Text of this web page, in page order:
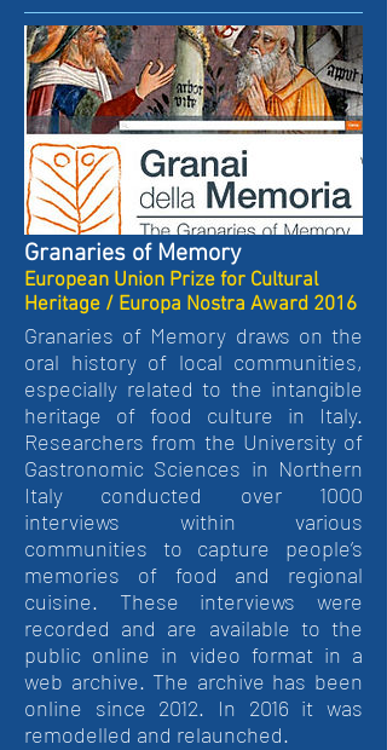
Granaries of Memory
European Union Prize for Cultural
Heritage / Europa Nostra Award 2016
Granaries of Memory draws on the
oral history of local communities,
especially related to the intangible
heritage of food culture in Italy.
Researchers from the University of
Gastronomic Sciences in Northern
Italy conducted over 1000
interviews within various
communities to capture people’s
memories of food and regional
cuisine. These interviews were
recorded and are available to the
public online in video format in a
web archive. The archive has been
online since 2012. In 2016 it was
remodelled and relaunched.